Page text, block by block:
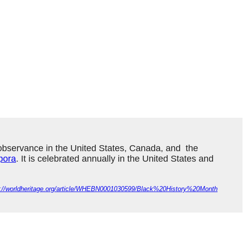
in the United States, Canada, and  the
. It is celebrated annually in the United States and
worldheritage.org/article/WHEBN0001030599/Black%20History%20Month